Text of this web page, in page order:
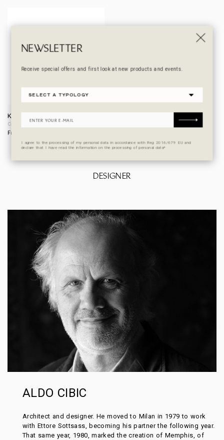
KARAFFA
Carafe / Vase
From
DESIGNER
ALDO CIBIC
Architect and designer. He moved to Milan in 1979 to work
with Ettore Sottsass, becoming his partner the following year.
That same year, 1980, marked the creation of Memphis, of
NEWSLETTER
Receive special offers and first look at new products and events.
I agree to the processing of my personal data in accordance with Reg 2016/679 EU and
declare that I have read the information on the processing of personal data*